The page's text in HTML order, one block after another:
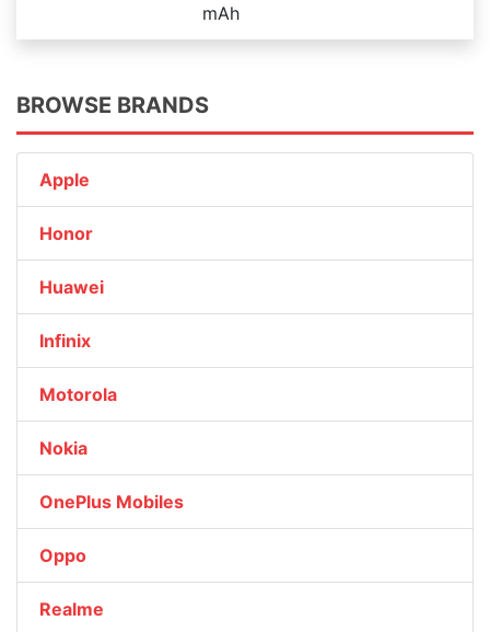
mAh
BROWSE BRANDS
Apple
Honor
Huawei
Infinix
Motorola
Nokia
OnePlus Mobiles
Oppo
Realme